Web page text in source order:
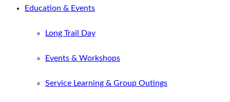
Education & Events
Long Trail Day
Events & Workshops
Service Learning & Group Outings